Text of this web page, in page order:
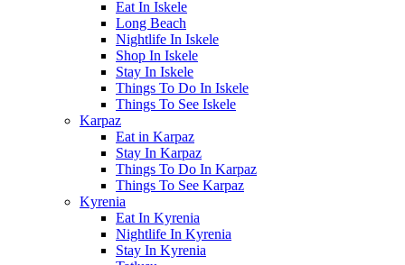
Eat In Iskele
Long Beach
Nightlife In Iskele
Shop In Iskele
Stay In Iskele
Things To Do In Iskele
Things To See Iskele
Karpaz
Eat in Karpaz
Stay In Karpaz
Things To Do In Karpaz
Things To See Karpaz
Kyrenia
Eat In Kyrenia
Nightlife In Kyrenia
Stay In Kyrenia